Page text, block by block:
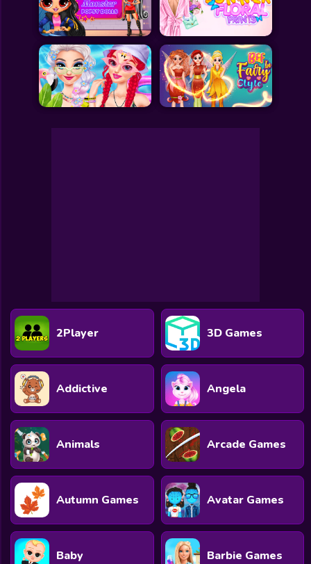
2Player 3D Games
Addictive Angela
Animals Arcade Games
Autumn Games Avatar Games
Baby Barbie Games